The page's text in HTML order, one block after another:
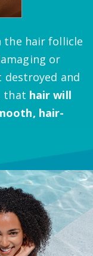
the hair follicle
or
and
that hair will
hair-